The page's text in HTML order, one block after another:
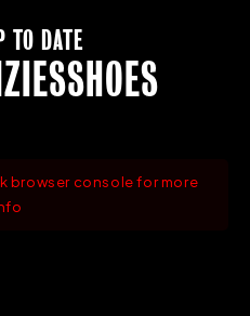
TO DATE
browser console for more